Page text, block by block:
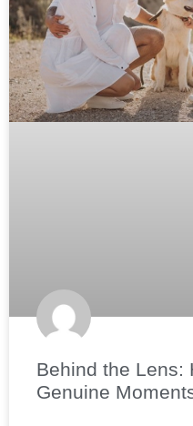
Behind the Lens:
Genuine